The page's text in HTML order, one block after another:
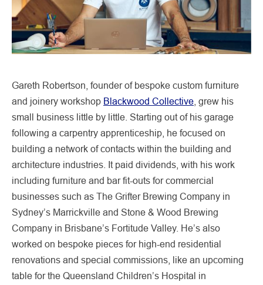
Gareth Robertson, founder of bespoke custom furniture
and joinery workshop Blackwood Collective , grew his
small business little by little. Starting out of his garage
following a carpentry apprenticeship, he focused on
building a network of contacts within the building and
architecture industries. It paid dividends, with his work
including furniture and bar fit-outs for commercial
businesses such as The Grifter Brewing Company in
Sydney’s Marrickville and Stone & Wood Brewing
Company in Brisbane’s Fortitude Valley. He’s also
worked on bespoke pieces for high-end residential
renovations and special commissions, like an upcoming
table for the Queensland Children’s Hospital in